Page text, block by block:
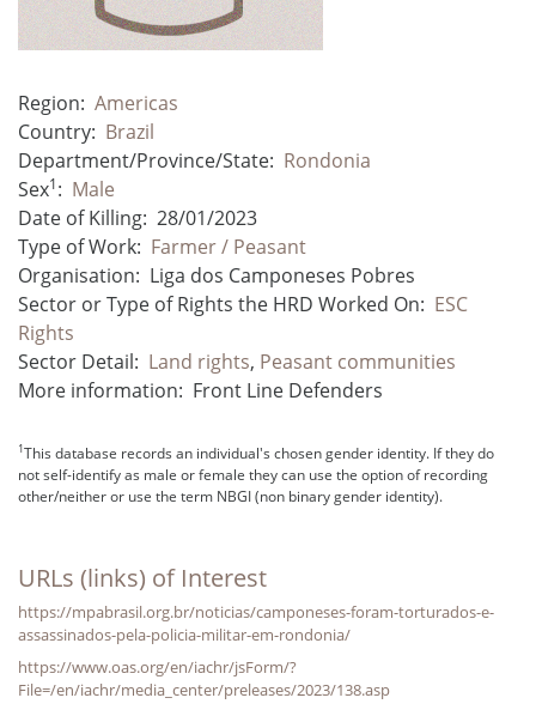
Region: Americas
Country: Brazil
Department/Province/State: Rondonia
Sex1: Male
Date of Killing: 28/01/2023
Type of Work: Farmer / Peasant
Organisation: Liga dos Camponeses Pobres
Sector or Type of Rights the HRD Worked On: ESC
Rights
Sector Detail: Land rights, Peasant communities
More information: Front Line Defenders
1This database records an individual's chosen gender identity. If they do
not self-identify as male or female they can use the option of recording
other/neither or use the term NBGI (non binary gender identity).
URLs (links) of Interest
https://mpabrasil.org.br/noticias/camponeses-foram-torturados-e-
assassinados-pela-policia-militar-em-rondonia/
https://www.oas.org/en/iachr/jsForm/?
File=/en/iachr/media_center/preleases/2023/138.asp